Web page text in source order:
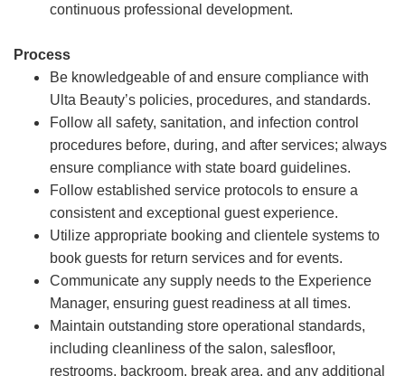
continuous professional development.
Process
Be knowledgeable of and ensure compliance with
Ulta Beauty’s policies, procedures, and standards.
Follow all safety, sanitation, and infection control
procedures before, during, and after services; always
ensure compliance with state board guidelines.
Follow established service protocols to ensure a
consistent and exceptional guest experience.
Utilize appropriate booking and clientele systems to
book guests for return services and for events.
Communicate any supply needs to the Experience
Manager, ensuring guest readiness at all times.
Maintain outstanding store operational standards,
including cleanliness of the salon, salesfloor,
restrooms, backroom, break area, and any additional